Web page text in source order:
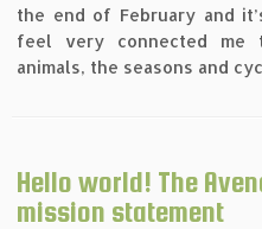
the end of February and
feel very connected me
animals, the seasons and
Hello world! The
mission statement